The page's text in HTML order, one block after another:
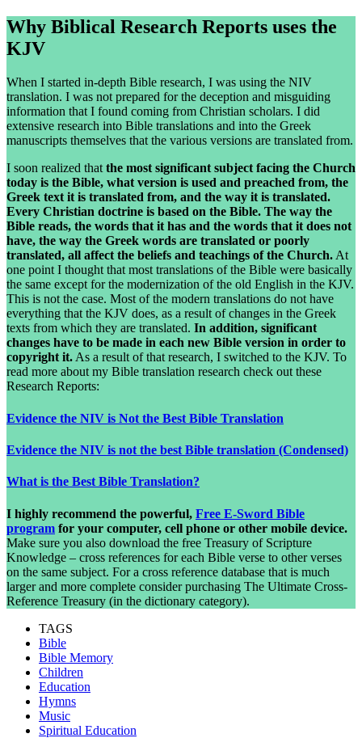
Why Biblical Research Reports uses the
KJV
When I started in-depth Bible research, I was using the NIV
translation. I was not prepared for the deception and misguiding
information that I found coming from Christian scholars. I did
extensive research into Bible translations and into the Greek
manuscripts themselves that the various versions are translated from.
I soon realized thatthe most significant subject facing the Church
today is the Bible, what version is used and preached from, the
Greek text it is translated from, and the way it is translated.
Every Christian doctrine is based on the Bible. The way the
Bible reads, the words that it has and the words that it does not
have, the way the Greek words are translated or poorly
translated, all affect the beliefs and teachings of the Church.At
one point I thought that most translations of the Bible were basically
the same except for the modernization of the old English in the KJV.
This is not the case. Most of the modern translations do not have
everything that the KJV does, as a result of changes in the Greek
texts from which they are translated. In addition, significant
changes have to be made in each new Bible version in order to
copyright it.As a result of that research, I switched to the KJV. To
read more about my Bible translation research check out these
Research Reports:
Evidence the NIV is Not the Best Bible Translation
Evidence the NIV is not the best Bible translation (Condensed)
What is the Best Bible Translation?
I highly recommend the powerful, Free E-Sword Bible
program for your computer, cell phone or other mobile device.
Make sure you also download the free Treasury of Scripture
Knowledge – cross references for each Bible verse to other verses
on the same subject. For a cross reference database that is much
larger and more complete consider purchasing The Ultimate Cross-
Reference Treasury (in the dictionary category).
TAGS
Bible
Bible Memory
Children
Education
Hymns
Music
Spiritual Education